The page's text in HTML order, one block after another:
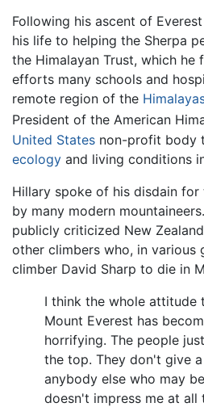
Following his ascent of
his life to helping the Sherpa
the Himalayan Trust, which he
efforts many schools and
remote region of the
President of the American
United States non-profit body
ecology and living conditions
Hillary spoke of his disdain
by many modern
publicly criticized New
other climbers who, in various
climber David Sharp to die in
I think the whole attitude
Mount Everest has
horrifying. The people
the top. They don't give
anybody else who may
doesn't impress me at all